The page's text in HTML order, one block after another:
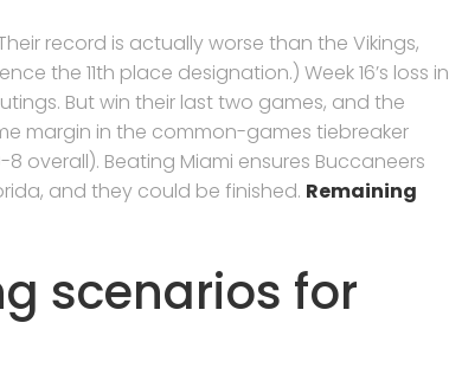
record is actually worse than the Vikings,
the 11th place designation.) Week 16’s loss in
But win their last two games, and the
margin in the common-games tiebreaker
overall). Beating Miami ensures Buccaneers
and they could be finished. Remaining
scenarios for